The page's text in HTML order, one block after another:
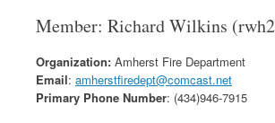
contentMember: Richard Wilkins
Organization: Amherst Fire Department
Email: amherstfiredept@comcast.net
Primary Phone Number: (434)946-7915